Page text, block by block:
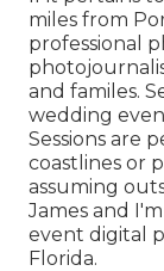
miles from
professional
and familes.
wedding
Sessions are
coastlines or
assuming
James and
event digital
Florida.